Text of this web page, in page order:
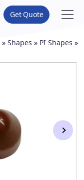
Get Quote
» Shapes » PI Shapes »